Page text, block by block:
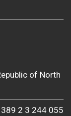
of North
2 3 244 055